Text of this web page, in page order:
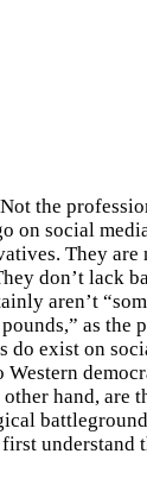
the
on social
They are
don’t lack
aren’t
as the
do exist on
Western
hand, are
understand